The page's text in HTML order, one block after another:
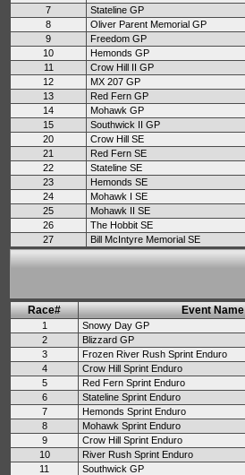
7
Stateline GP
8
Oliver Parent Memorial GP
9
Freedom GP
10
Hemonds GP
11
Crow Hill II GP
12
MX 207 GP
13
Red Fern GP
14
Mohawk GP
15
Southwick II GP
20
Crow Hill SE
21
Red Fern SE
22
Stateline SE
23
Hemonds SE
24
Mohawk I SE
25
Mohawk II SE
26
The Hobbit SE
27
Bill McIntyre Memorial SE
Race# Event Name
1 Snowy Day GP
2
Blizzard GP
3
Frozen River Rush Sprint Enduro
4
Crow Hill Sprint Enduro
5
Red Fern Sprint Enduro
6
Stateline Sprint Enduro
7
Hemonds Sprint Enduro
8
Mohawk Sprint Enduro
9
Crow Hill Sprint Enduro
10
River Rush Sprint Enduro
11
Southwick GP